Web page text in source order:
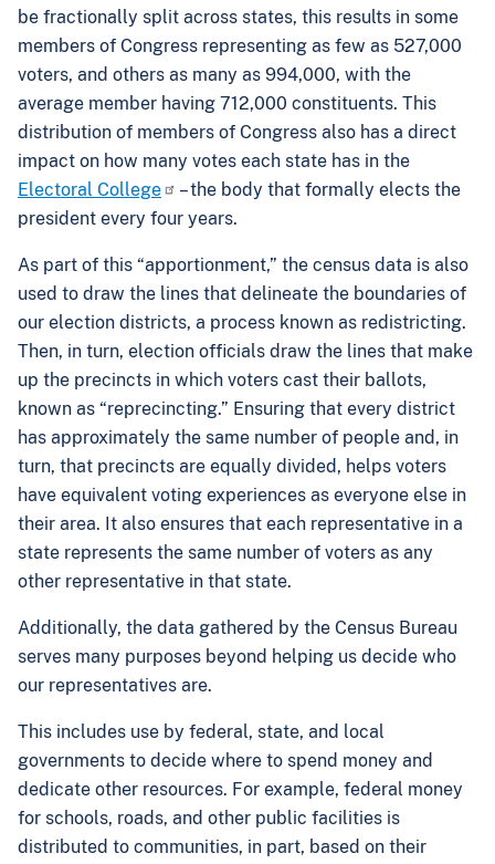
be fractionally split across states, this results in some
members of Congress representing as few as 527,000
voters, and others as many as 994,000, with the
average member having 712,000 constituents. This
distribution of members of Congress also has a direct
impact on how many votes each state has in the
Electoral College
– the body that formally elects the
president every four years.
As part of this “apportionment,” the census data is also
used to draw the lines that delineate the boundaries of
our election districts, a process known as redistricting.
Then, in turn, election officials draw the lines that make
up the precincts in which voters cast their ballots,
known as “reprecincting.” Ensuring that every district
has approximately the same number of people and, in
turn, that precincts are equally divided, helps voters
have equivalent voting experiences as everyone else in
their area. It also ensures that each representative in a
state represents the same number of voters as any
other representative in that state.
Additionally, the data gathered by the Census Bureau
serves many purposes beyond helping us decide who
our representatives are.
This includes use by federal, state, and local
governments to decide where to spend money and
dedicate other resources. For example, federal money
for schools, roads, and other public facilities is
distributed to communities, in part, based on their